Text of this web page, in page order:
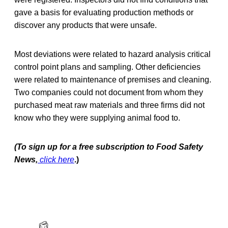
gave a basis for evaluating production methods or
discover any products that were unsafe.
Most deviations were related to hazard analysis critical
control point plans and sampling. Other deficiencies
were related to maintenance of premises and cleaning.
Two companies could not document from whom they
purchased meat raw materials and three firms did not
know who they were supplying animal food to.
(To sign up for a free subscription to Food Safety
News, click here.)